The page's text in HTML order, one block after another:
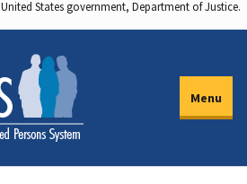
States government, Department of Justice.
Menu